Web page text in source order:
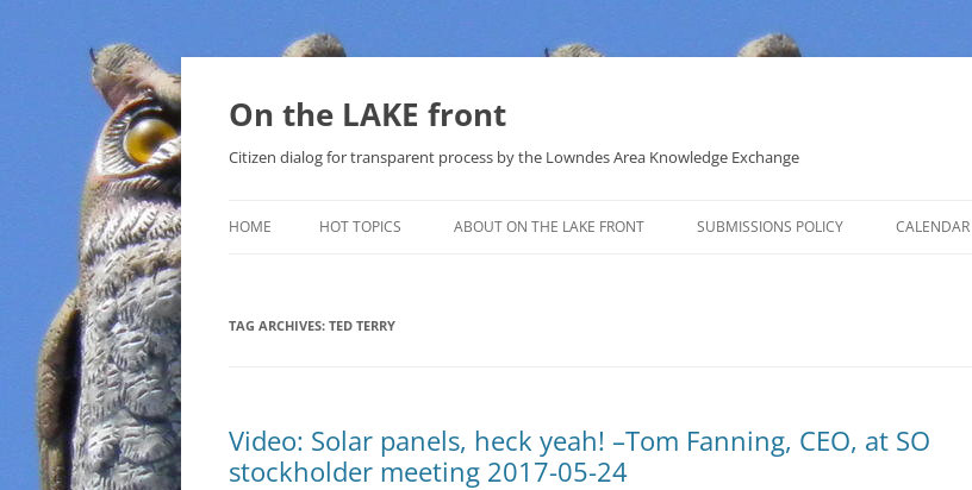
Skip
On the LAKE front
Citizen dialog for transparent process by the Lowndes Area Knowledge Exchange
HOME HOT TOPICS
THAT SABAL TRAIL PIPELINE
NUCLEAR
ABOUT ON THE LAKE FRONT SUBMISSIONS POLICY CALENDAR
TAG ARCHIVES: TED TERRY
Video: Solar panels, heck yeah! –Tom Fanning, CEO, at SO
stockholder meeting 2017-05-24